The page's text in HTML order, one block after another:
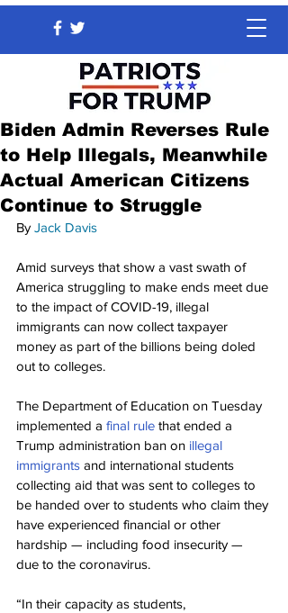
Biden Admin Reverses Rule
to Help Illegals, Meanwhile
Actual American Citizens
Continue to Struggle
By Jack Davis
Amid surveys that show a vast swath of
America struggling to make ends meet due
to the impact of COVID-19, illegal
immigrants can now collect taxpayer
money as part of the billions being doled
out to colleges.
The Department of Education on Tuesday
implemented a final rule that ended a
Trump administration ban on illegal
immigrants and international students
collecting aid that was sent to colleges to
be handed over to students who claim they
have experienced financial or other
hardship — including food insecurity —
due to the coronavirus.
“In their capacity as students,